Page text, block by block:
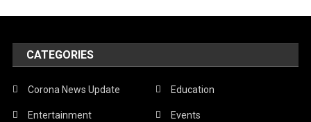
CATEGORIES
Corona News Update Education
Entertainment Events